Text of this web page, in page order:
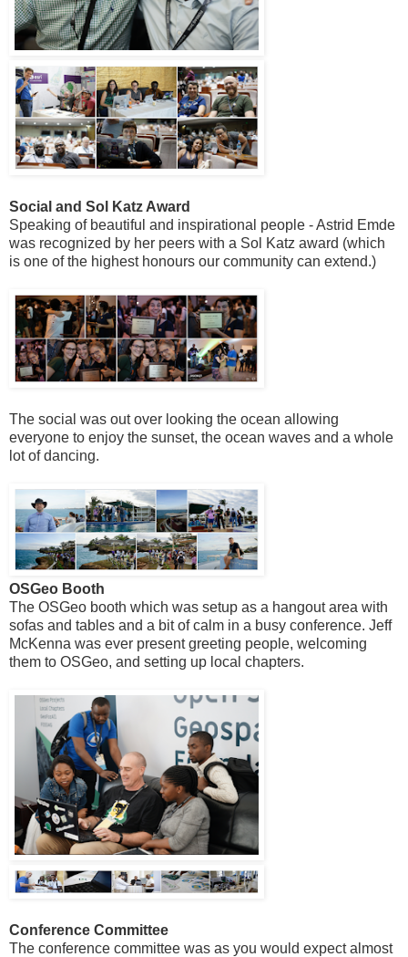
Social and Sol Katz Award
Speaking of beautiful and inspirational people - Astrid Emde
was recognized by her peers with a Sol Katz award (which
is one of the highest honours our community can extend.)
The social was out over looking the ocean allowing
everyone to enjoy the sunset, the ocean waves and a whole
lot of dancing.
OSGeo Booth
The OSGeo booth which was setup as a hangout area with
sofas and tables and a bit of calm in a busy conference. Jeff
McKenna was ever present greeting people, welcoming
them to OSGeo, and setting up local chapters.
Conference Committee
The conference committee was as you would expect almost